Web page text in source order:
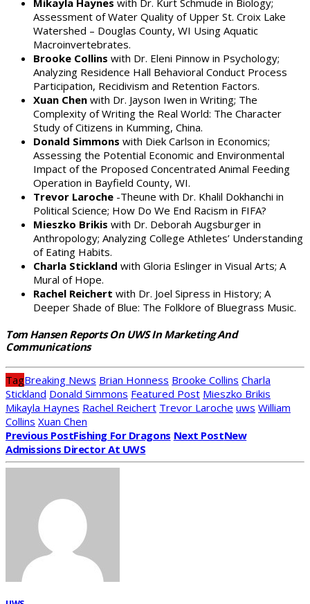
Assessment of Water Quality of Upper St. Croix Lake
Watershed – Douglas County, WI Using Aquatic
Macroinvertebrates.
Brooke Collins with Dr. Eleni Pinnow in Psychology;
Analyzing Residence Hall Behavioral Conduct Process
Participation, Recidivism and Retention Factors.
Xuan Chen with Dr. Jayson Iwen in Writing; The
Complexity of Writing the Real World: The Character
Study of Citizens in Kumming, China.
Donald Simmons with Diek Carlson in Economics;
Assessing the Potential Economic and Environmental
Impact of the Proposed Concentrated Animal Feeding
Operation in Bayfield County, WI.
Trevor Laroche -Theune with Dr. Khalil Dokhanchi in
Political Science; How Do We End Racism in FIFA?
Mieszko Brikis with Dr. Deborah Augsburger in
Anthropology; Analyzing College Athletes’ Understanding
of Eating Habits.
Charla Stickland with Gloria Eslinger in Visual Arts; A
Mural of Hope.
Rachel Reichert with Dr. Joel Sipress in History; A
Deeper Shade of Blue: The Folklore of Bluegrass Music.
Tom Hansen Reports On UWS In Marketing And
Communications
TagBreaking News Brian Honness Brooke Collins Charla
Stickland Donald Simmons Featured Post Mieszko Brikis
Mikayla Haynes Rachel Reichert Trevor Laroche uws William
Collins Xuan Chen
Previous PostFishing For Dragons Next PostNew
Admissions Director At UWS